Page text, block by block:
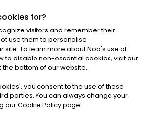
Ltd. ALL RIGHTS RESERVED
& Conditions|Cookies
for?
visitors and remember their
use them to personalise
site. To learn more about Noa's use of
to disable non-essential cookies, visit our
the bottom of our website.
', you consent to the use of these
parties. You can always change your
our Cookie Policy page.